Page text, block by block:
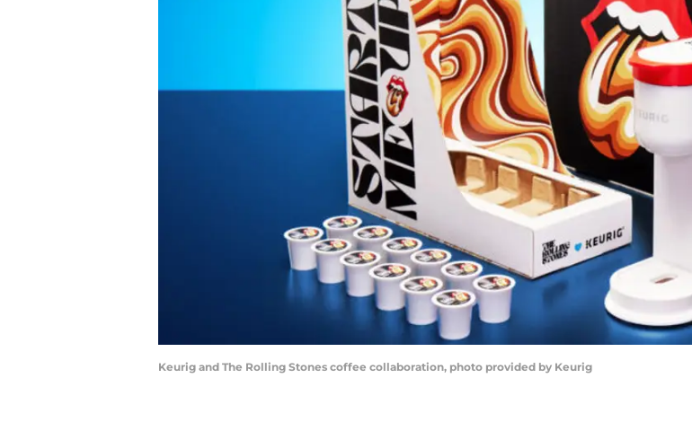
Keurig and The Rolling Stones coffee collaboration, photo provided by Keurig